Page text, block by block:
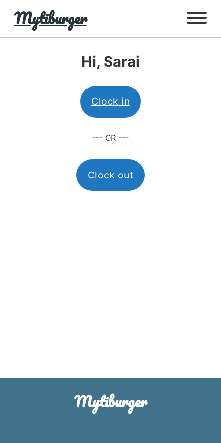
Mytiburger
Hi, Sarai
Clock in
--- OR ---
Clock out
Mytiburger